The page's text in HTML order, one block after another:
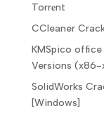
Torr𝐞nt
CCleaner
KMSpico
Versions
SolidWorks
[Windows]